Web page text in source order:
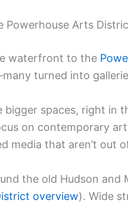
Powerhouse Arts
waterfront to the
turned into
spaces, right in
on contemporary
media that aren’t out
the old Hudson
overview). Wide